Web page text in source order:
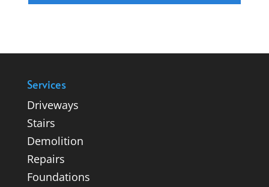
Services
Driveways
Stairs
Demolition
Repairs
Foundations